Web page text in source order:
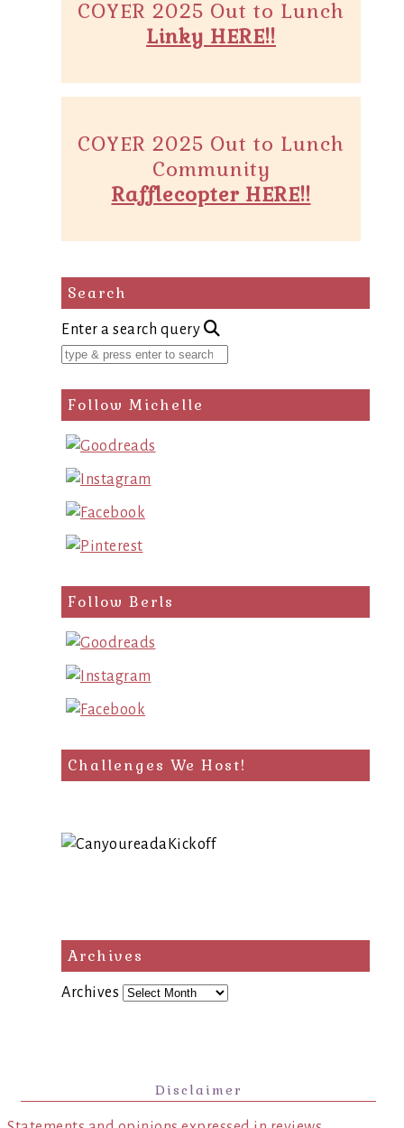
COYER 2025 Out to Lunch
Linky HERE!!
COYER 2025 Out to Lunch
Community
Rafflecopter HERE!!
Search
Enter a search query
Follow Michelle
Follow Berls
Challenges We Host!
Archives
Archives
Disclaimer